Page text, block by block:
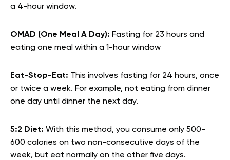
a 4-hour window.
OMAD (One Meal A Day): Fasting for 23 hours and
eating one meal within a 1-hour window
Eat-Stop-Eat: This involves fasting for 24 hours, once
or twice a week. For example, not eating from dinner
one day until dinner the next day.
5:2 Diet: With this method, you consume only 500-
600 calories on two non-consecutive days of the
week, but eat normally on the other five days.